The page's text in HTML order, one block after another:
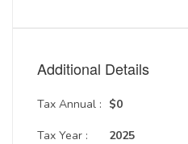
Additional Details
Tax Annual :
Tax Year :
$0
2025